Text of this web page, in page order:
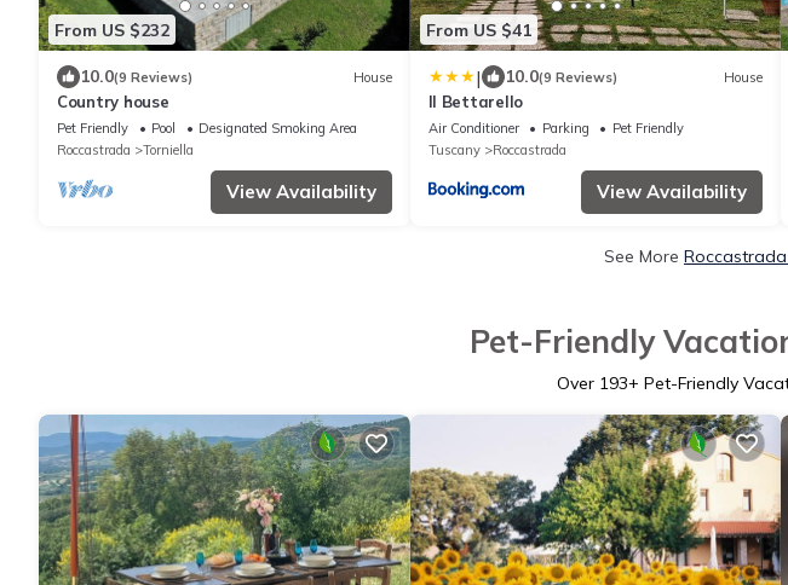
From US $232
10.0(9 Reviews) House
Country house
Pet Friendly Pool
Designated Smoking Area
Roccastrada
Torniella
View Availability
From US $41
| 10.0(9 Reviews) House
Il Bettarello
Air Conditioner Parking
Pet Friendly
Tuscany
Roccastrada
View Availability
See More
Pet-Friendly
Over 193+ Pet-Friendly